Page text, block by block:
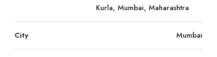
Kurla, Mumbai, Maharashtra
City Mumbai